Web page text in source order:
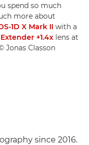
spend so much
more about
1D X Mark II with a
+1.4x lens at
Jonas Classon
since 2016.